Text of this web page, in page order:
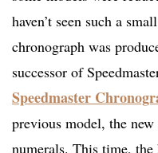
haven’t seen such a
chronograph was
successor of
Speedmaster
previous model, the
numerals. This time,